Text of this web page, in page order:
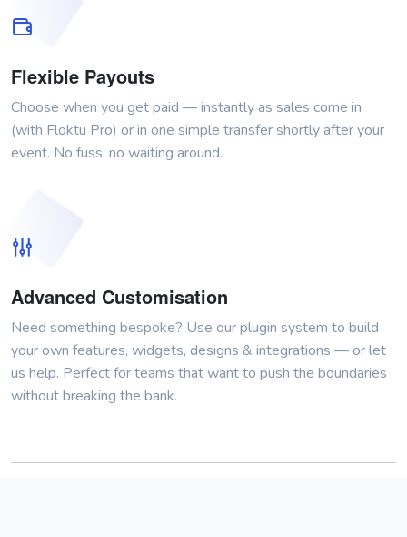
Flexible Payouts
Choose when you get paid — instantly as sales come in
(with Floktu Pro) or in one simple transfer shortly after your
event. No fuss, no waiting around.
Advanced Customisation
Need something bespoke? Use our plugin system to build
your own features, widgets, designs & integrations — or let
us help. Perfect for teams that want to push the boundaries
without breaking the bank.